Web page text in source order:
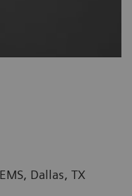
Dallas, TX